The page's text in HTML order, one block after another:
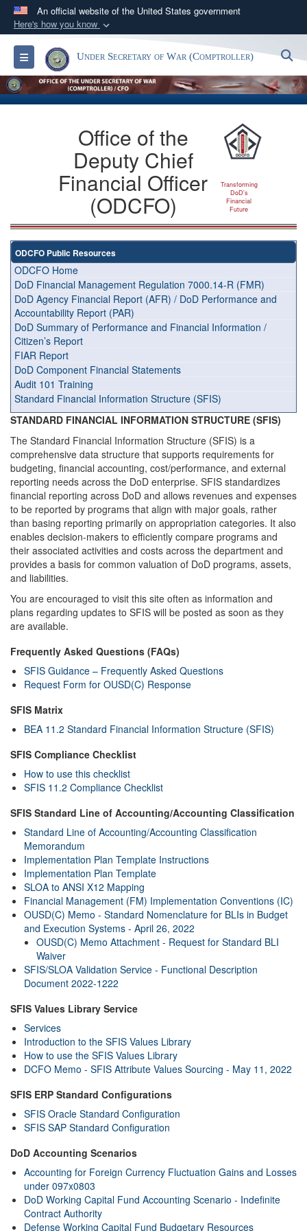
An official website of the United States government
Here's how you know
Official websites use .gov
A.govwebsite belongs to an official government
organization in the United States.
Secure .gov websites use HTTPS
lock ( )or https://means you’ve safely
connected to the .gov website. Share sensitive
information only on official, secure websites.
Toggle navigationUnder Secretary of War (Comptroller)
Office of the
Deputy Chief
Financial Officer
(ODCFO)
Transforming
DoD's
Financial
Future
ODCFO Public Resources
ODCFO Home
DoD Financial Management Regulation 7000.14-R (FMR)
DoD Agency Financial Report (AFR) / DoD Performance and
Accountability Report (PAR)
DoD Summary of Performance and Financial Information /
Citizen’s Report
FIAR Report
DoD Component Financial Statements
Audit 101 Training
Standard Financial Information Structure (SFIS)
STANDARD FINANCIAL INFORMATION STRUCTURE (SFIS)
The Standard Financial Information Structure (SFIS) is a
comprehensive data structure that supports requirements for
budgeting, financial accounting, cost/performance, and external
reporting needs across the DoD enterprise. SFIS standardizes
financial reporting across DoD and allows revenues and expenses
to be reported by programs that align with major goals, rather
than basing reporting primarily on appropriation categories. It also
enables decision-makers to efficiently compare programs and
their associated activities and costs across the department and
provides a basis for common valuation of DoD programs, assets,
and liabilities.
You are encouraged to visit this site often as information and
plans regarding updates to SFIS will be posted as soon as they
are available.
Frequently Asked Questions (FAQs)
SFIS Guidance – Frequently Asked Questions
Request Form for OUSD(C) Response
SFIS Matrix
BEA 11.2 Standard Financial Information Structure (SFIS)
SFIS Compliance Checklist
How to use this checklist
SFIS 11.2 Compliance Checklist
SFIS Standard Line of Accounting/Accounting Classification
Standard Line of Accounting/Accounting Classification
Memorandum
Implementation Plan Template Instructions
Implementation Plan Template
SLOA to ANSI X12 Mapping
Financial Management (FM) Implementation Conventions (IC)
OUSD(C) Memo - Standard Nomenclature for BLIs in Budget
and Execution Systems - April 26, 2022
OUSD(C) Memo Attachment - Request for Standard BLI
Waiver
SFIS/SLOA Validation Service - Functional Description
Document 2022-1222
SFIS Values Library Service
Services
Introduction to the SFIS Values Library
How to use the SFIS Values Library
DCFO Memo - SFIS Attribute Values Sourcing - May 11, 2022
SFIS ERP Standard Configurations
SFIS Oracle Standard Configuration
SFIS SAP Standard Configuration
DoD Accounting Scenarios
Accounting for Foreign Currency Fluctuation Gains and Losses
under 097x0803
DoD Working Capital Fund Accounting Scenario - Indefinite
Contract Authority
Defense Working Capital Fund Budgetary Resources